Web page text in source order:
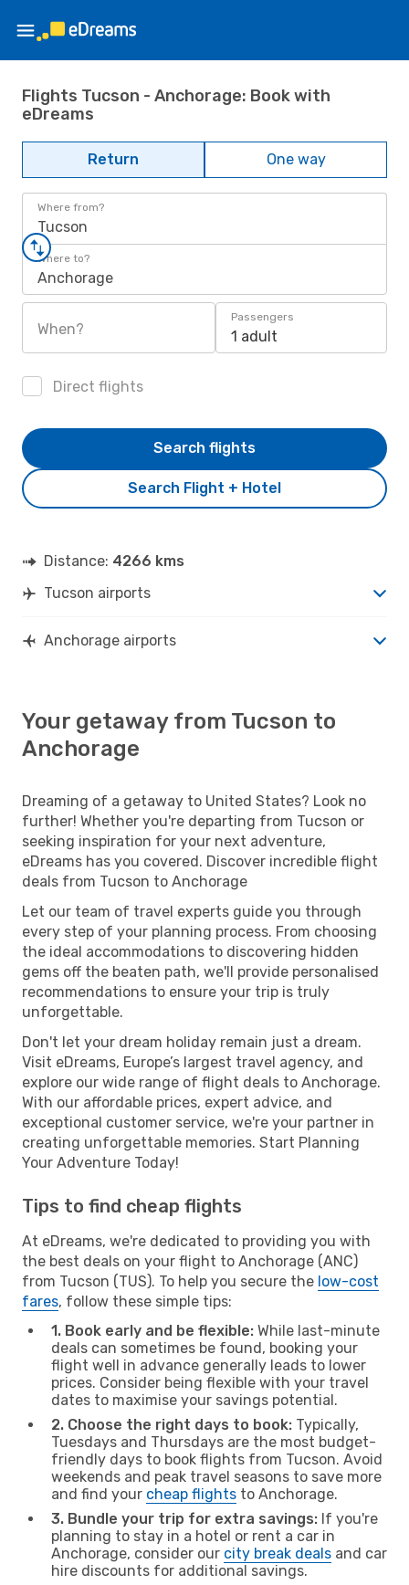
Flights Tucson - Anchorage: Book with
eDreams
Return One way
Where from?
Tucson
Where to?
Anchorage
When?
Passengers
1 adult
Direct flights
Search Flight + Hotel
Search flights
Distance: 4266 kms
Tucson airports
Anchorage airports
Your getaway from Tucson to
Anchorage
Dreaming of a getaway to United States? Look no
further! Whether you're departing from Tucson or
seeking inspiration for your next adventure,
eDreams has you covered. Discover incredible flight
deals from Tucson to Anchorage
Let our team of travel experts guide you through
every step of your planning process. From choosing
the ideal accommodations to discovering hidden
gems off the beaten path, we'll provide personalised
recommendations to ensure your trip is truly
unforgettable.
Don't let your dream holiday remain just a dream.
Visit eDreams, Europe’s largest travel agency, and
explore our wide range of flight deals to Anchorage.
With our affordable prices, expert advice, and
exceptional customer service, we're your partner in
creating unforgettable memories. Start Planning
Your Adventure Today!
Tips to find cheap flights
At eDreams, we're dedicated to providing you with
the best deals on your flight to Anchorage (ANC)
from Tucson (TUS). To help you secure the low-cost
fares, follow these simple tips:
1. Book early and be flexible: While last-minute
deals can sometimes be found, booking your
flight well in advance generally leads to lower
prices. Consider being flexible with your travel
dates to maximise your savings potential.
2. Choose the right days to book: Typically,
Tuesdays and Thursdays are the most budget-
friendly days to book flights from Tucson. Avoid
weekends and peak travel seasons to save more
and find your cheap flights to Anchorage.
3. Bundle your trip for extra savings: If you're
planning to stay in a hotel or rent a car in
Anchorage, consider our city break deals and car
hire discounts for additional savings.